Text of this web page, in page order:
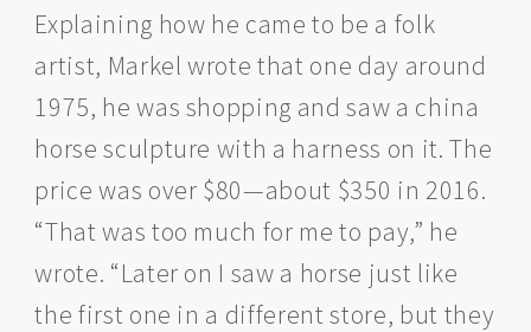
Explaining how he came to be a folk
artist, Markel wrote that one day around
1975, he was shopping and saw a china
horse sculpture with a harness on it. The
price was over $80—about $350 in 2016.
“That was too much for me to pay,” he
wrote. “Later on I saw a horse just like
the first one in a different store, but they